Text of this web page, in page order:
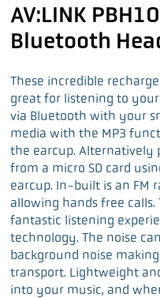
AV:LINK
Bluetooth
These incredible
great for listening to
via Bluetooth with your
media with the MP3
the earcup. Alternatively
from a micro SD card
earcup. In-built is an FM
allowing hands free calls.
fantastic listening
technology. The noise
background noise
transport. Lightweight
into your music, and